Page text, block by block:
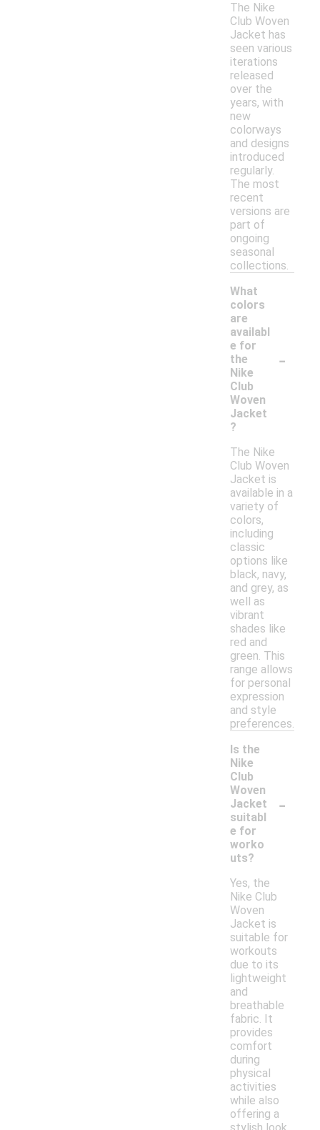
The Nike
Club Woven
Jacket has
seen various
iterations
released
over the
years, with
new
colorways
and designs
introduced
regularly.
The most
recent
versions are
part of
ongoing
seasonal
collections.
What
colors
are
availabl
e for
the
Nike
Club
Woven
Jacket
?
-
The Nike
Club Woven
Jacket is
available in a
variety of
colors,
including
classic
options like
black, navy,
and grey, as
well as
vibrant
shades like
red and
green. This
range allows
for personal
expression
and style
preferences.
Is the
Nike
Club
Woven
Jacket
suitabl
e for
worko
uts?
-
Yes, the
Nike Club
Woven
Jacket is
suitable for
workouts
due to its
lightweight
and
breathable
fabric. It
provides
comfort
during
physical
activities
while also
offering a